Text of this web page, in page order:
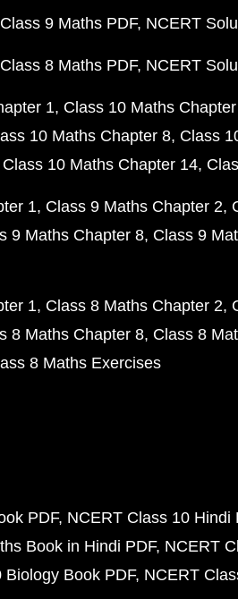
9 Maths PDF NCERT
8 Maths PDF NCERT
1 Class 10 Maths
10 Maths Chapter 8 Class
Class 10 Maths Chapter 14
1 Class 9 Maths Chapter 2
9 Maths Chapter 8 Class 9
1 Class 8 Maths Chapter 2
8 Maths Chapter 8 Class 8
8 Maths Exercises
PDF NCERT Class 10 Hindi
Book in Hindi PDF NCERT
Book PDF NCERT